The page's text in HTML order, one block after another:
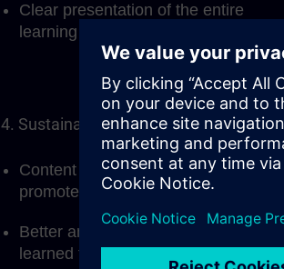
Clear presentation of the entire
learning process
4. Sustainable learning success
Content that builds on each other
promotes deeper understanding
Better anchoring of what has been
learned through meaningful links